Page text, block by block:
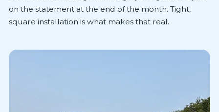
on the statement at the end of the month. Tight,
square installation is what makes that real.